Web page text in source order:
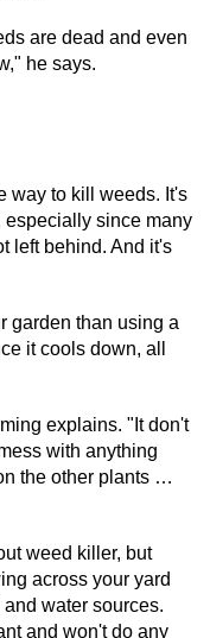
are dead and even
he says.
way to kill weeds. It's
especially since many
left behind. And it's
garden than using a
it cools down, all
explains. "It don't
with anything
the other plants …
weed killer, but
across your yard
water sources.
and won't do any